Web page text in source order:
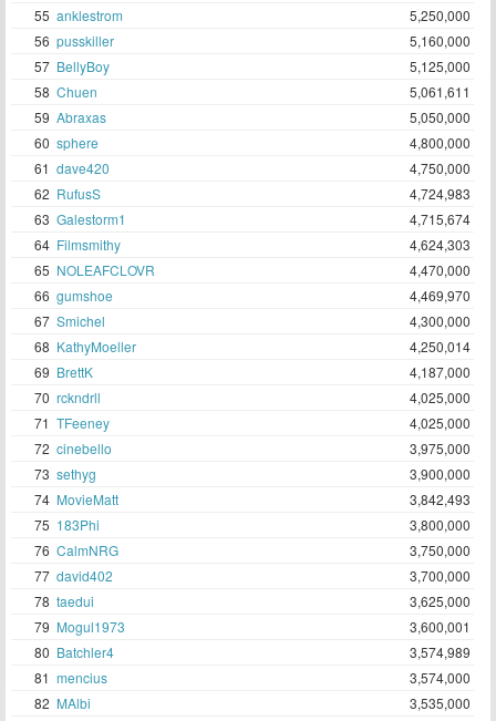
55 anklestrom
5,250,000
56 pusskiller
5,160,000
57 BellyBoy
5,125,000
58 Chuen
5,061,611
59 Abraxas
5,050,000
60 sphere
4,800,000
61 dave420
4,750,000
62 RufusS
4,724,983
63 Galestorm1
4,715,674
64 Filmsmithy
4,624,303
65 NOLEAFCLOVR
4,470,000
66 gumshoe
4,469,970
67 Smichel
4,300,000
68 KathyMoeller
4,250,014
69 BrettK
4,187,000
70 rckndrll
4,025,000
71 TFeeney
4,025,000
72 cinebello
3,975,000
73 sethyg
3,900,000
74 MovieMatt
3,842,493
75 183Phi
3,800,000
76 CalmNRG
3,750,000
77 david402
3,700,000
78 taedui
3,625,000
79 Mogul1973
3,600,001
80 Batchler4
3,574,989
81 mencius
3,574,000
82 MAlbi
3,535,000